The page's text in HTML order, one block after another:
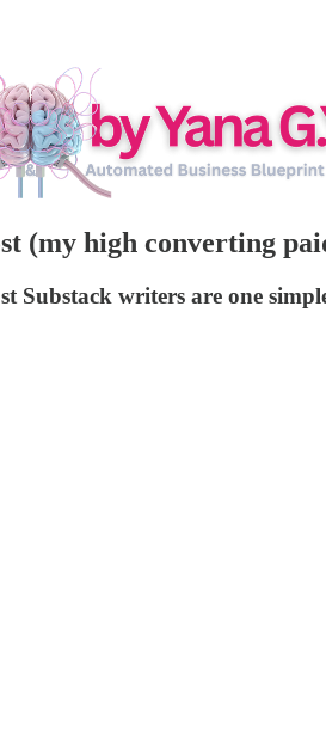
(my high converting
writers are one